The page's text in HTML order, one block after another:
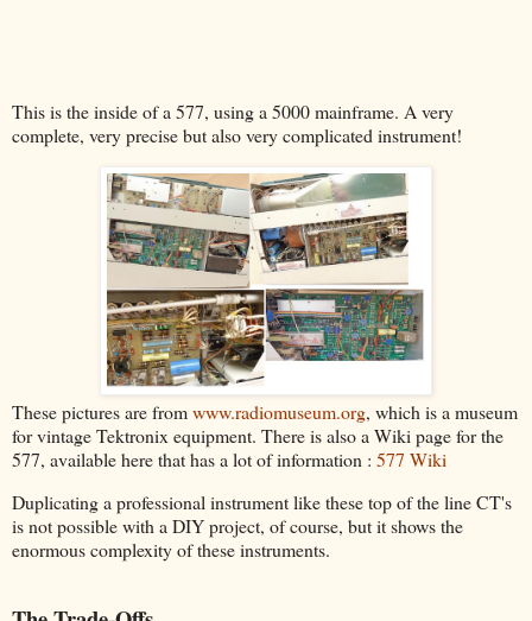
This is the inside of a 577, using a 5000 mainframe. A very
complete, very precise but also very complicated instrument!
These pictures are fromwww.radiomuseum.org, which is a museum
for vintage Tektronix equipment. There is also a Wiki page for the
577, available here that has a lot of information : 577 Wiki
Duplicating a professional instrument like these top of the line CT's
is not possible with a DIY project, of course, but it shows the
enormous complexity of these instruments.